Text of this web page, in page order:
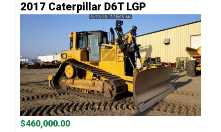
2017 Caterpillar D6T LGP
$460,000.00